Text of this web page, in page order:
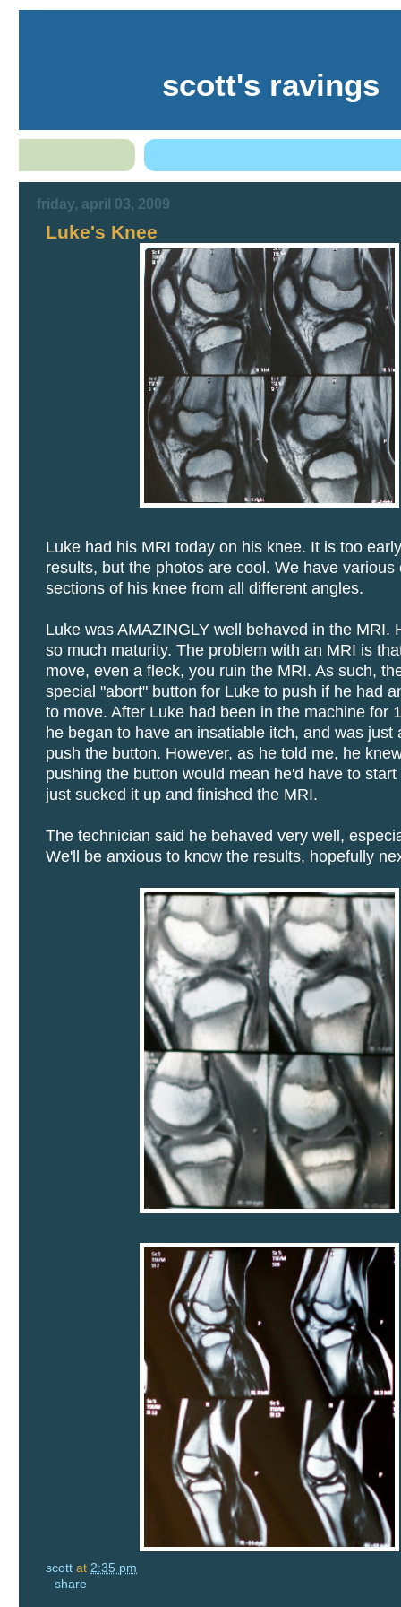
scott's ravings
friday, april 03, 2009
Luke's Knee
Luke had his MRI today on his knee. It is too
results, but the photos are cool. We have various
sections of his knee from all different angles.
Luke was AMAZINGLY well behaved in the MRI.
so much maturity. The problem with an MRI is
move, even a fleck, you ruin the MRI. As such,
special "abort" button for Luke to push if he had
to move. After Luke had been in the machine for
he began to have an insatiable itch, and was just
push the button. However, as he told me, he
pushing the button would mean he'd have to start
just sucked it up and finished the MRI.
The technician said he behaved very well,
We'll be anxious to know the results, hopefully
scott at 2:35 pm
share